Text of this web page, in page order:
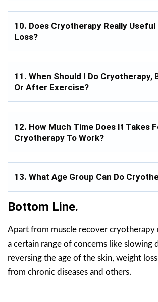
10. Does Cryotherapy Really Useful
Loss?
11. When Should I Do Cryotherapy,
Or After Exercise?
12. How Much Time Does It Takes
Cryotherapy To Work?
13. What Age Group Can Do
Bottom Line.
Apart from muscle recover cryotherapy
a certain range of concerns like slowing
reversing the age of the skin, weight
from chronic diseases and others.